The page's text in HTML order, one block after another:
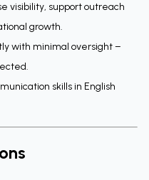
visibility, support outreach
growth.
with minimal oversight –
skills in English